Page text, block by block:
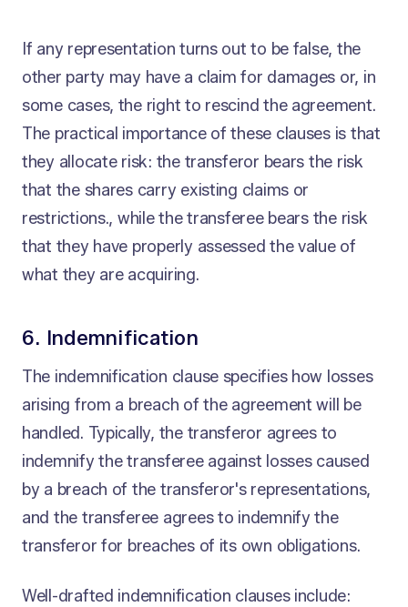
If any representation turns out to be false, the
other party may have a claim for damages or, in
some cases, the right to rescind the agreement.
The practical importance of these clauses is that
they allocate risk: the transferor bears the risk
that the shares carry existing claims or
restrictions., while the transferee bears the risk
that they have properly assessed the value of
what they are acquiring.
6. Indemnification
The indemnification clause specifies how losses
arising from a breach of the agreement will be
handled. Typically, the transferor agrees to
indemnify the transferee against losses caused
by a breach of the transferor's representations,
and the transferee agrees to indemnify the
transferor for breaches of its own obligations.
Well-drafted indemnification clauses include: